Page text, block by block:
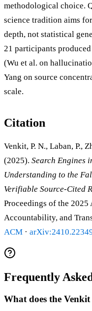
methodological choice.
science tradition aims
depth, not statistical
21 participants
(Wu et al. on
Yang on source
scale.
Citation
Venkit, P. N., Laban, P.,
(2025). Search Engines
Understanding to the
Verifiable Source-Cited
Proceedings of the 2025
Accountability, and
ACM ·
Frequently
What does the